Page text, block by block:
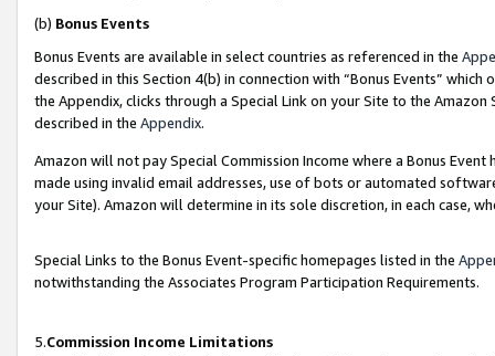
(b) Bonus Events
Bonus Events are available in select countries as referenced in the
described in this Section 4(b) in connection with “Bonus Events”
the Appendix, clicks through a Special Link on your Site to the
described in the Appendix.
Amazon will not pay Special Commission Income where a Bonus
made using invalid email addresses, use of bots or automated
your Site). Amazon will determine in its sole discretion, in each case,
Special Links to the Bonus Event-specific homepages listed in the
notwithstanding the Associates Program Participation Requirements.
5.Commission Income Limitations